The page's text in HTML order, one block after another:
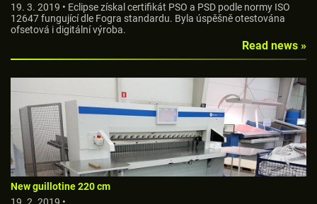
19. 3. 2019 • Eclipse získal certifikát PSO a PSD podle normy ISO
12647 fungující dle Fogra standardu. Byla úspěšně otestována
ofsetová i digitální výroba.
Read news »
New guillotine 220 cm
19. 2. 2019 •